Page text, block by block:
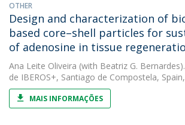
OTHER
Design and characterization of
based core–shell particles for
of adenosine in tissue
Ana Leite Oliveira (with Beatriz G.
de IBEROS+, Santiago de Compostela,
MAIS INFORMAÇÕES